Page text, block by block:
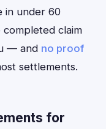
in under 60
completed claim
— and no proof
settlements.
for